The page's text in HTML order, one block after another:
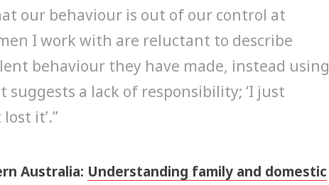
our behaviour is out of our control at
I work with are reluctant to describe
behaviour they have made, instead using
suggests a lack of responsibility; ‘I just
it’.”
Australia: Understanding family and domestic